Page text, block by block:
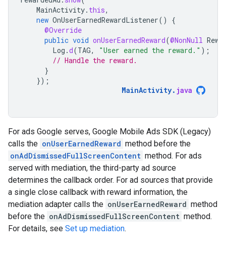
MainActivity. this,
new OnUserEarnedRewardListener()
{
@Override
public void onUserEarnedReward(@NonNull
Log .d(TAG, "User earned the reward." );
// Handle the reward.
}
});
MainActivity. java
For ads Google serves, Google Mobile Ads SDK (Legacy)
calls the onUserEarnedReward method before the
onAdDismissedFullScreenContent method. For ads
served with mediation, the third-party ad source
determines the callback order. For ad sources that provide
a single close callback with reward information, the
mediation adapter calls the onUserEarnedReward method
before the onAdDismissedFullScreenContent method.
For details, see Set up mediation.